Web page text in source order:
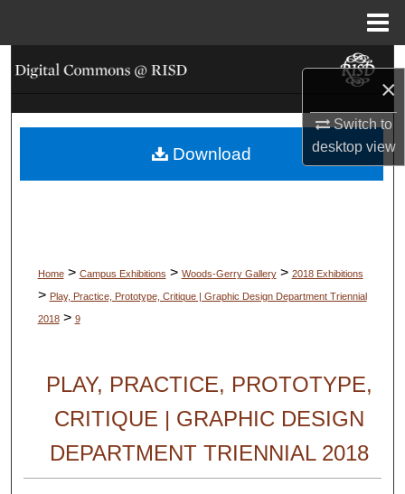
×
Switch to
desktopview
Search
Browse Collections
My Account
Home > Campus Exhibitions > Woods-Gerry Gallery > 2018 Exhibitions
> Play, Practice, Prototype, Critique | Graphic Design Department Triennial
2018 > 9
PLAY, PRACTICE, PROTOTYPE,
CRITIQUE | GRAPHIC DESIGN
DEPARTMENT TRIENNIAL 2018
Download